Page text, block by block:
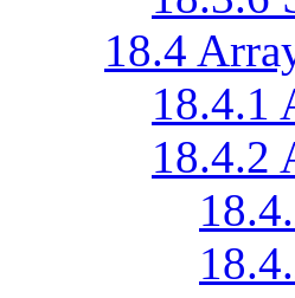
18.4
18.4.1
18.4.2